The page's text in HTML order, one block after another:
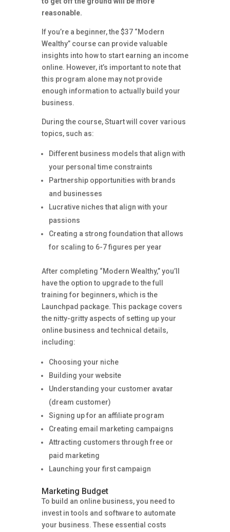
reasonable.
If you’re a beginner, the $37 “Modern
Wealthy” course can provide valuable
insights into how to start earning an income
online. However, it’s important to note that
this program alone may not provide
enough information to actually build your
business.
During the course, Stuart will cover various
topics, such as:
Different business models that align with
your personal time constraints
Partnership opportunities with brands
and businesses
Lucrative niches that align with your
passions
Creating a strong foundation that allows
for scaling to 6-7 figures per year
After completing “Modern Wealthy,” you’ll
have the option to upgrade to the full
training for beginners, which is the
Launchpad package. This package covers
the nitty-gritty aspects of setting up your
online business and technical details,
including:
Choosing your niche
Building your website
Understanding your customer avatar
(dream customer)
Signing up for an affiliate program
Creating email marketing campaigns
Attracting customers through free or
paid marketing
Launching your first campaign
Marketing Budget
To build an online business, you need to
invest in tools and software to automate
your business. These essential costs